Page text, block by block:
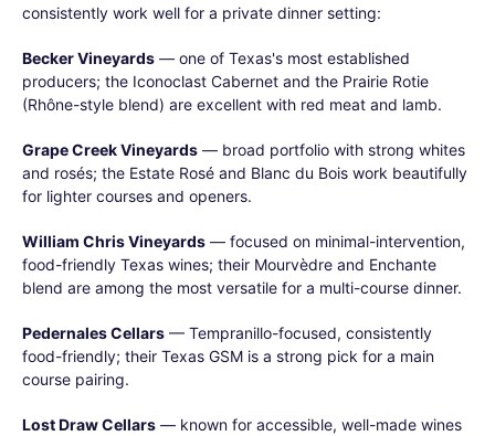
consistently work well for a private dinner setting:
Becker Vineyards — one of Texas's most established
producers; the Iconoclast Cabernet and the Prairie Rotie
(Rhône-style blend) are excellent with red meat and lamb.
Grape Creek Vineyards — broad portfolio with strong whites
and rosés; the Estate Rosé and Blanc du Bois work beautifully
for lighter courses and openers.
William Chris Vineyards — focused on minimal-intervention,
food-friendly Texas wines; their Mourvèdre and Enchante
blend are among the most versatile for a multi-course dinner.
Pedernales Cellars — Tempranillo-focused, consistently
food-friendly; their Texas GSM is a strong pick for a main
course pairing.
Lost Draw Cellars — known for accessible, well-made wines